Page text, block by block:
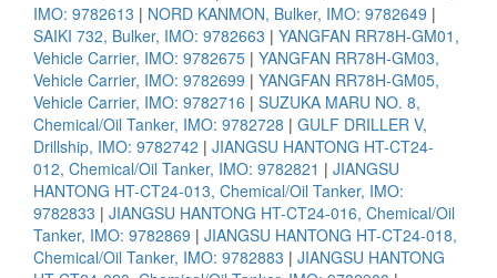
IMO: 9782613 | NORD KANMON, Bulker, IMO: 9782649 |
SAIKI 732, Bulker, IMO: 9782663 | YANGFAN RR78H-GM01,
Vehicle Carrier, IMO: 9782675 | YANGFAN RR78H-GM03,
Vehicle Carrier, IMO: 9782699 | YANGFAN RR78H-GM05,
Vehicle Carrier, IMO: 9782716 | SUZUKA MARU NO. 8,
Chemical/Oil Tanker, IMO: 9782728 | GULF DRILLER V,
Drillship, IMO: 9782742 | JIANGSU HANTONG HT-CT24-
012, Chemical/Oil Tanker, IMO: 9782821 | JIANGSU
HANTONG HT-CT24-013, Chemical/Oil Tanker, IMO:
9782833 | JIANGSU HANTONG HT-CT24-016, Chemical/Oil
Tanker, IMO: 9782869 | JIANGSU HANTONG HT-CT24-018,
Chemical/Oil Tanker, IMO: 9782883 | JIANGSU HANTONG